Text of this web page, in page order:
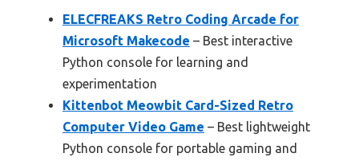
ELECFREAKS Retro Coding Arcade for
Microsoft Makecode – Best interactive
Python console for learning and
experimentation
Kittenbot Meowbit Card-Sized Retro
Computer Video Game – Best lightweight
Python console for portable gaming and